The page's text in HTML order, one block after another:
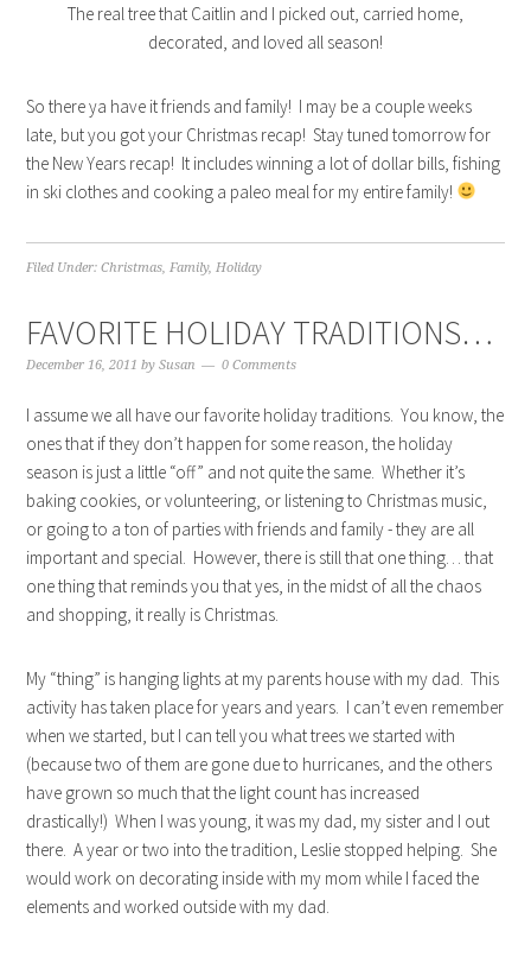
The real tree that Caitlin and I picked out, carried home,
decorated, and loved all season!
So there ya have it friends and family! I may be a couple weeks
late, but you got your Christmas recap! Stay tuned tomorrow for
the New Years recap! It includes winning a lot of dollar bills, fishing
in ski clothes and cooking a paleo meal for my entire family!
Filed Under:Christmas Family, Holiday
FAVORITE HOLIDAY TRADITIONS…
December 16, 2011 bySusan 0 Comments
I assume we all have our favorite holiday traditions. You know, the
ones that if they don’t happen for some reason, the holiday
season is just a little “off” and not quite the same. Whether it’s
baking cookies, or volunteering, or listening to Christmas music,
or going to a ton of parties with friends and family - they are all
important and special. However, there is still that one thing… that
one thing that reminds you that yes, in the midst of all the chaos
and shopping, it really is Christmas.
My “thing” is hanging lights at my parents house with my dad. This
activity has taken place for years and years. I can’t even remember
when we started, but I can tell you what trees we started with
(because two of them are gone due to hurricanes, and the others
have grown so much that the light count has increased
drastically!) When I was young, it was my dad, my sister and I out
there. A year or two into the tradition, Leslie stopped helping. She
would work on decorating inside with my mom while I faced the
elements and worked outside with my dad.